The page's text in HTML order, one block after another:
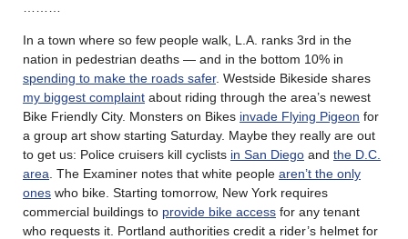
In a town where so few people walk, L.A. ranks 3rd in the
nation in pedestrian deaths — and in the bottom 10% in
spending to make the roads safer. Westside Bikeside shares
my biggest complaint about riding through the area’s newest
Bike Friendly City. Monsters on Bikes invade Flying Pigeon for
a group art show starting Saturday. Maybe they really are out
to get us: Police cruisers kill cyclists in San Diego and the D.C.
area . The Examiner notes that white people aren’t the only
ones who bike. Starting tomorrow, New York requires
commercial buildings to provide bike access for any tenant
who requests it. Portland authorities credit a rider’s helmet for